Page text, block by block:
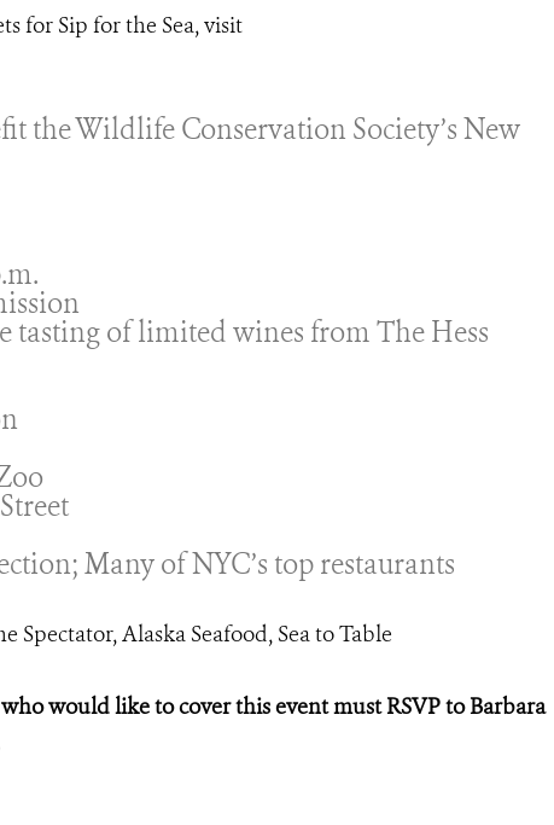
for Sip for the Sea, visit
the Wildlife Conservation Society’s New
tasting of limited wines from The Hess
Many of NYC’s top restaurants
Spectator, Alaska Seafood, Sea to Table
would like to cover this event must RSVP to Barbara